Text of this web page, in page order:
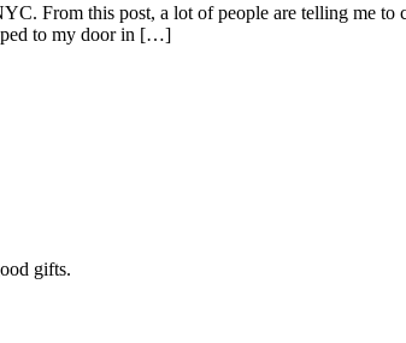
From this post, a lot of people are telling me
to my door in […]
gifts.